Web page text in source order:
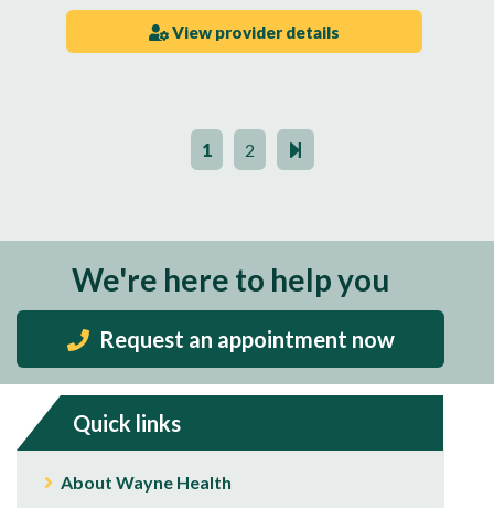
View provider details
1 2
We're here to help you
Request an appointment now
Quick links
About Wayne Health